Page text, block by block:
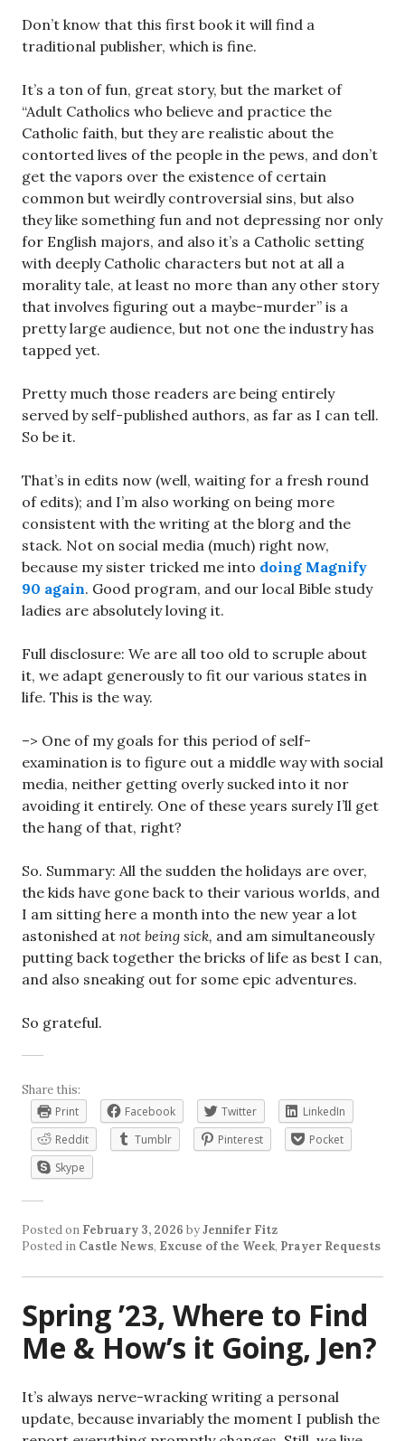
Don’t know that this first book it will find a
traditional publisher, which is fine.
It’s a ton of fun, great story, but the market of
“Adult Catholics who believe and practice the
Catholic faith, but they are realistic about the
contorted lives of the people in the pews, and don’t
get the vapors over the existence of certain
common but weirdly controversial sins, but also
they like something fun and not depressing nor only
for English majors, and also it’s a Catholic setting
with deeply Catholic characters but not at all a
morality tale, at least no more than any other story
that involves figuring out a maybe-murder” is a
pretty large audience, but not one the industry has
tapped yet.
Pretty much those readers are being entirely
served by self-published authors, as far as I can tell.
So be it.
That’s in edits now (well, waiting for a fresh round
of edits); and I’m also working on being more
consistent with the writing at the blorg and the
stack. Not on social media (much) right now,
because my sister tricked me into doing Magnify
90 again. Good program, and our local Bible study
ladies are absolutely loving it.
Full disclosure: We are all too old to scruple about
it, we adapt generously to fit our various states in
life. This is the way.
–> One of my goals for this period of self-
examination is to figure out a middle way with social
media, neither getting overly sucked into it nor
avoiding it entirely. One of these years surely I’ll get
the hang of that, right?
So. Summary: All the sudden the holidays are over,
the kids have gone back to their various worlds, and
I am sitting here a month into the new year a lot
astonished at not being sick, and am simultaneously
putting back together the bricks of life as best I can,
and also sneaking out for some epic adventures.
So grateful.
Share this:
Print
Facebook Twitter
LinkedIn
Reddit
Tumblr Pinterest
Pocket
Skype
Posted on February 3, 2026 byJennifer Fitz
Posted in Castle News, Excuse of the Week, Prayer Requests
Spring ’23, Where to Find
Me & How’s it Going, Jen?
It’s always nerve-wracking writing a personal
update, because invariably the moment I publish the